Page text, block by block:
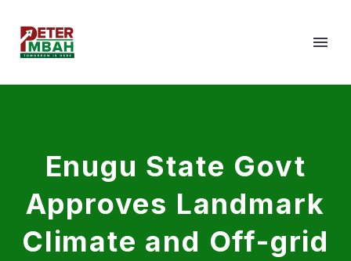
Enugu State Govt
Approves Landmark
Climate and Off-grid